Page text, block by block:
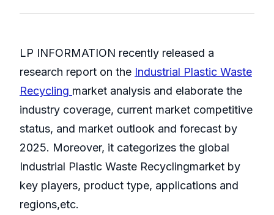
LP INFORMATION recently released a
research report on the Industrial Plastic Waste
Recycling market analysis and elaborate the
industry coverage, current market competitive
status, and market outlook and forecast by
2025. Moreover, it categorizes the global
Industrial Plastic Waste Recyclingmarket by
key players, product type, applications and
regions,etc.